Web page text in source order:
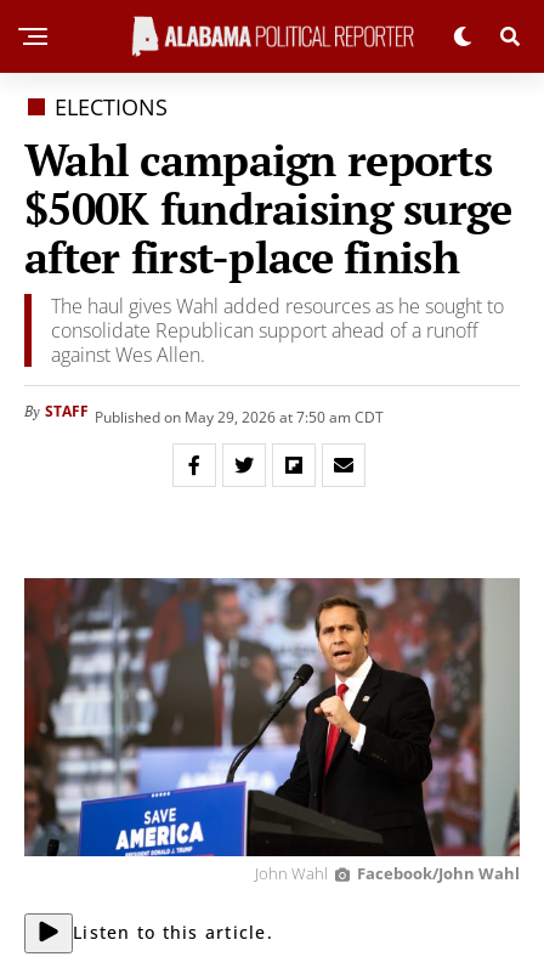
ELECTIONS
Wahl campaign reports
$500K fundraising surge
after first-place finish
The haul gives Wahl added resources as he sought to
consolidate Republican support ahead of a runoff
against Wes Allen.
By STAFF Published on May 29, 2026 at 7:50 am CDT
John Wahl Facebook/John Wahl
Listen to this article.